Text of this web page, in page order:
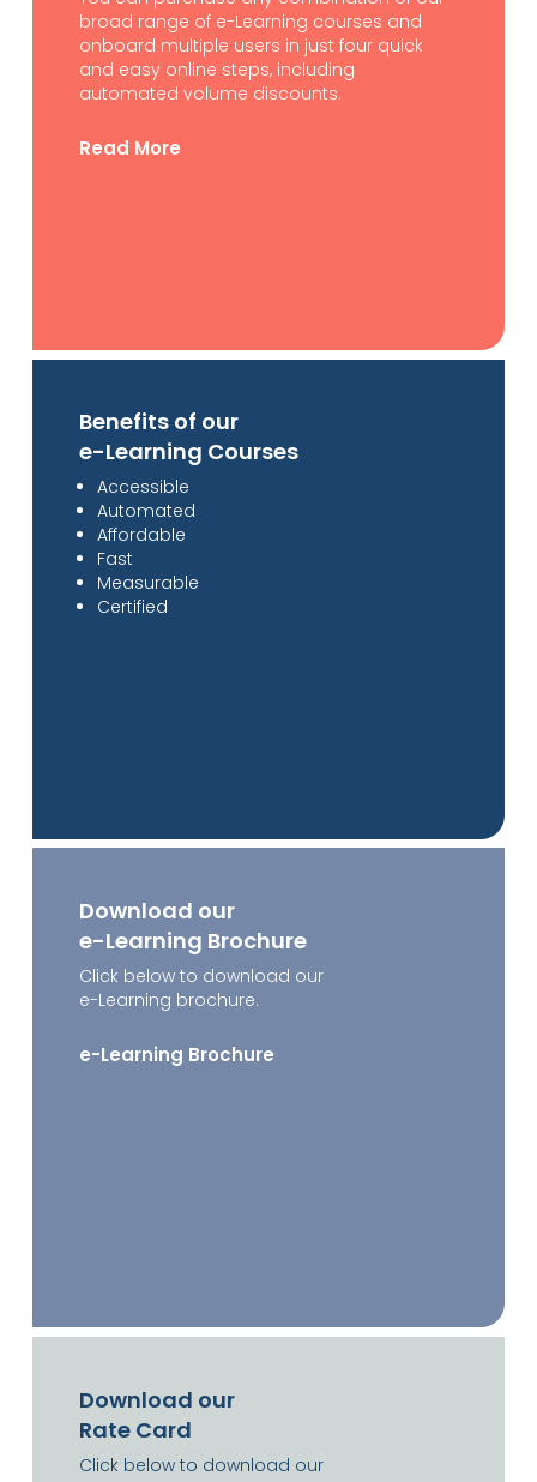
broad range of e-Learning courses and
onboard multiple users in just four quick
and easy online steps, including
automated volume discounts.
Read More
Benefits of our
e-Learning Courses
Accessible
Automated
Affordable
Fast
Measurable
Certified
Download our
e-Learning Brochure
Click below to download our
e-Learning brochure.
e-Learning Brochure
Download our
Rate Card
Click below to download our